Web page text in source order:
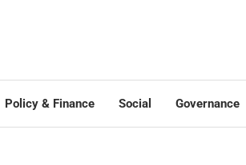
Policy & Finance Social Governance